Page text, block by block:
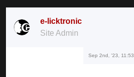
e-licktronic
Site Admin
Sep 2nd, '23, 11:53